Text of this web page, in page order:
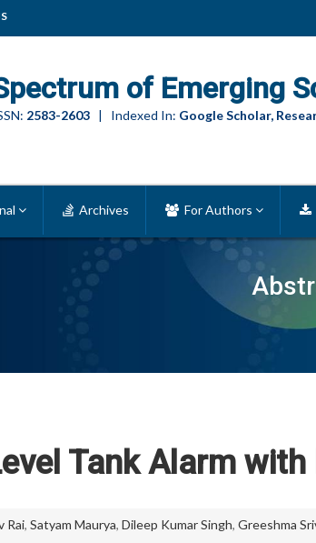
of Emerging
2583-2603 | Indexed In: Google Scholar,
Archives For Authors
Tank Alarm
Rai, Satyam Maurya, Dileep Kumar Singh, Greeshma